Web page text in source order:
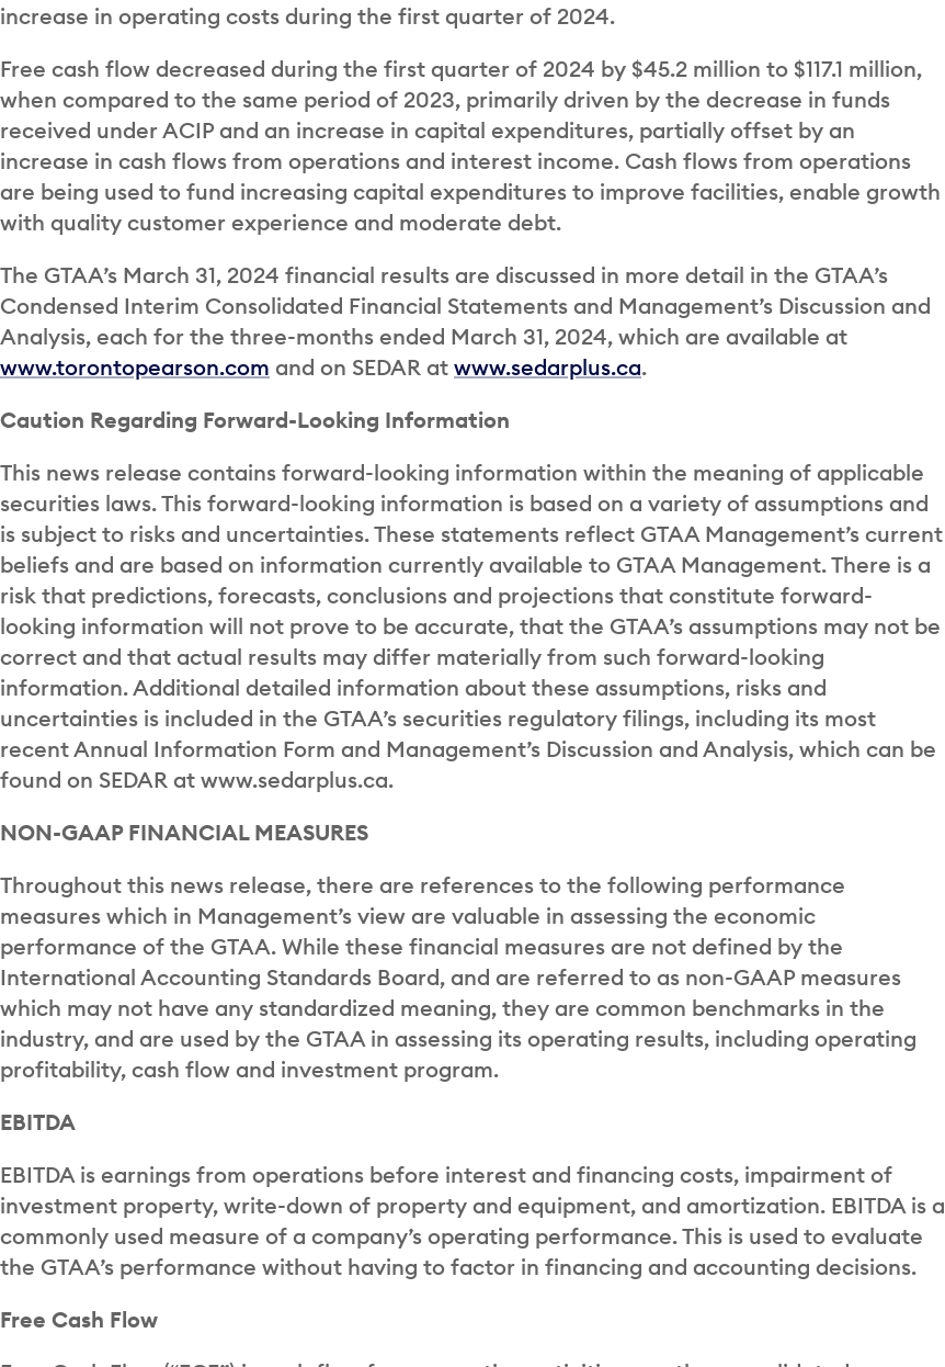
increase in operating costs during the first quarter of 2024.
Free cash flow decreased during the first quarter of 2024 by $45.2 million to $117.1 million,
when compared to the same period of 2023, primarily driven by the decrease in funds
received under ACIP and an increase in capital expenditures, partially offset by an
increase in cash flows from operations and interest income. Cash flows from operations
are being used to fund increasing capital expenditures to improve facilities, enable growth
with quality customer experience and moderate debt.
The GTAA’s March 31, 2024 financial results are discussed in more detail in the GTAA’s
Condensed Interim Consolidated Financial Statements and Management’s Discussion and
Analysis, each for the three-months ended March 31, 2024, which are available at
www.torontopearson.com and on SEDAR at www.sedarplus.ca.
Caution Regarding Forward-Looking Information
This news release contains forward-looking information within the meaning of applicable
securities laws. This forward-looking information is based on a variety of assumptions and
is subject to risks and uncertainties. These statements reflect GTAA Management’s current
beliefs and are based on information currently available to GTAA Management. There is a
risk that predictions, forecasts, conclusions and projections that constitute forward-
looking information will not prove to be accurate, that the GTAA’s assumptions may not be
correct and that actual results may differ materially from such forward-looking
information. Additional detailed information about these assumptions, risks and
uncertainties is included in the GTAA’s securities regulatory filings, including its most
recent Annual Information Form and Management’s Discussion and Analysis, which can be
found on SEDAR at www.sedarplus.ca.
NON-GAAP FINANCIAL MEASURES
Throughout this news release, there are references to the following performance
measures which in Management’s view are valuable in assessing the economic
performance of the GTAA. While these financial measures are not defined by the
International Accounting Standards Board, and are referred to as non-GAAP measures
which may not have any standardized meaning, they are common benchmarks in the
industry, and are used by the GTAA in assessing its operating results, including operating
profitability, cash flow and investment program.
EBITDA
EBITDA is earnings from operations before interest and financing costs, impairment of
investment property, write-down of property and equipment, and amortization. EBITDA is a
commonly used measure of a company’s operating performance. This is used to evaluate
the GTAA’s performance without having to factor in financing and accounting decisions.
Free Cash Flow